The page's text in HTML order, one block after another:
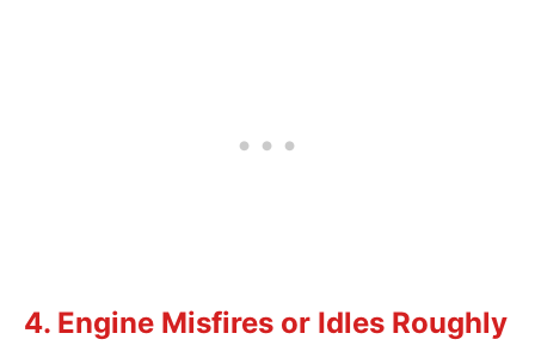
4. Engine Misfires or Idles Roughly